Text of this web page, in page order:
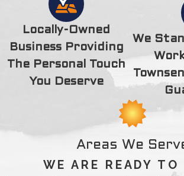
thank you for your time, extra efforts and
you, Thank you, 100 times
Locally-Owned
Business Providing
The Personal Touch
You Deserve
We
Areas We
WE ARE READY TO